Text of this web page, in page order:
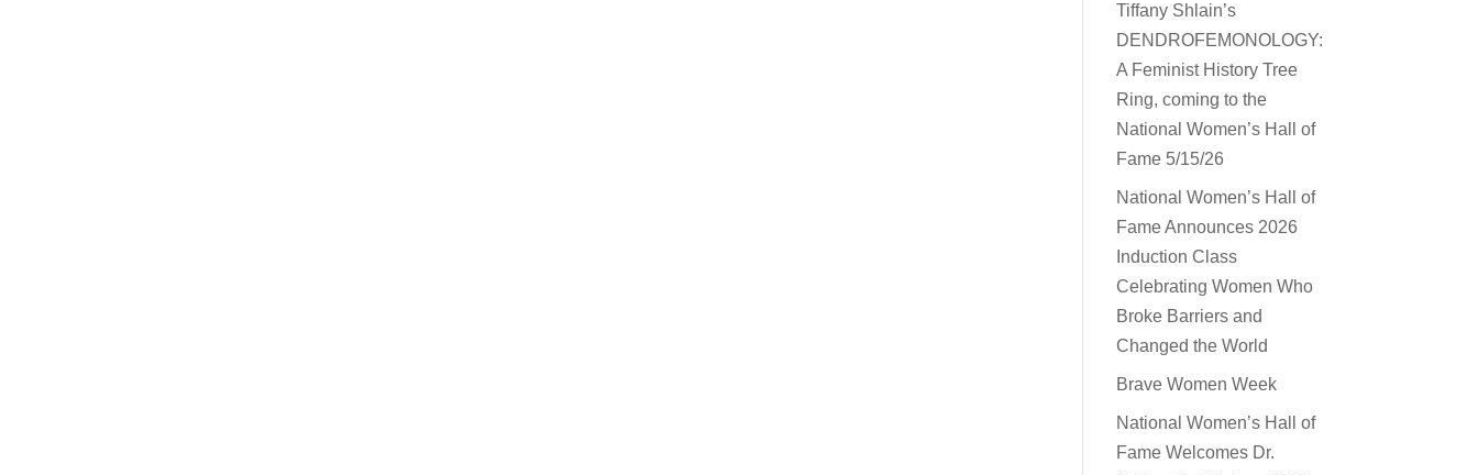
Tiffany Shlain’s
DENDROFEMONOLOGY:
A Feminist History Tree
Ring, coming to the
National Women’s Hall of
Fame 5/15/26
National Women’s Hall of
Fame Announces 2026
Induction Class
Celebrating Women Who
Broke Barriers and
Changed the World
Brave Women Week
National Women’s Hall of
Fame Welcomes Dr.